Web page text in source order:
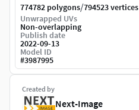
Created by
Next-Image
774782 polygons/794523 vertices
Unwrapped UVs
Non-overlapping
Publish date
2022-09-13
Model ID
#3987995